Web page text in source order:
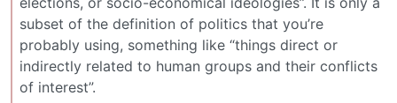
subset of the definition of politics that you’re
probably using, something like “things direct or
indirectly related to human groups and their conflicts
of interest”.